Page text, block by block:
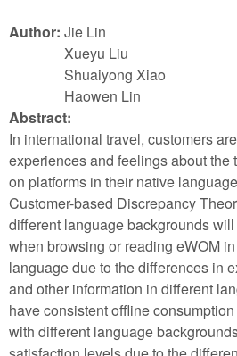
Author: Jie Lin
Xueyu Liu
Shuaiyong Xiao
Haowen Lin
Abstract:
In international travel, customers
experiences and feelings about the
on platforms in their native
Customer-based Discrepancy
different language backgrounds
when browsing or reading eWOM
language due to the differences in
and other information in different
have consistent offline
with different language